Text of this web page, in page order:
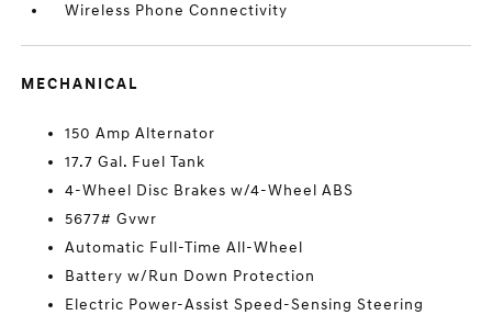
Wireless Phone Connectivity
MECHANICAL
150 Amp Alternator
17.7 Gal. Fuel Tank
4-Wheel Disc Brakes w/4-Wheel ABS
5677# Gvwr
Automatic Full-Time All-Wheel
Battery w/Run Down Protection
Electric Power-Assist Speed-Sensing Steering